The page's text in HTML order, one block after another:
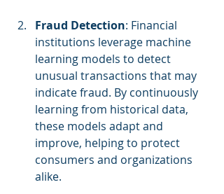
Fraud Detection: Financial
institutions leverage machine
learning models to detect
unusual transactions that may
indicate fraud. By continuously
learning from historical data,
these models adapt and
improve, helping to protect
consumers and organizations
alike.